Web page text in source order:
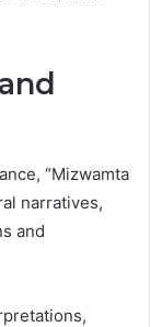
“Mizwamta
narratives,
and